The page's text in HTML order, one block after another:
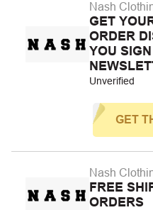
Nash
GET
ORDER
YOU
Unverified
GET
Nash
FREE
ORDERS